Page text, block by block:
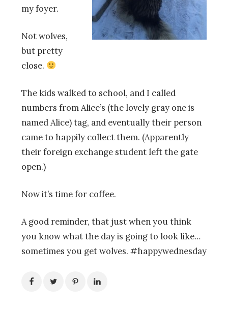
my foyer.
Not wolves,
but pretty
close.
The kids walked to school, and I called
numbers from Alice’s (the lovely gray one is
named Alice) tag, and eventually their person
came to happily collect them. (Apparently
their foreign exchange student left the gate
open.)
Now it’s time for coffee.
A good reminder, that just when you think
you know what the day is going to look like…
sometimes you get wolves. #happywednesday